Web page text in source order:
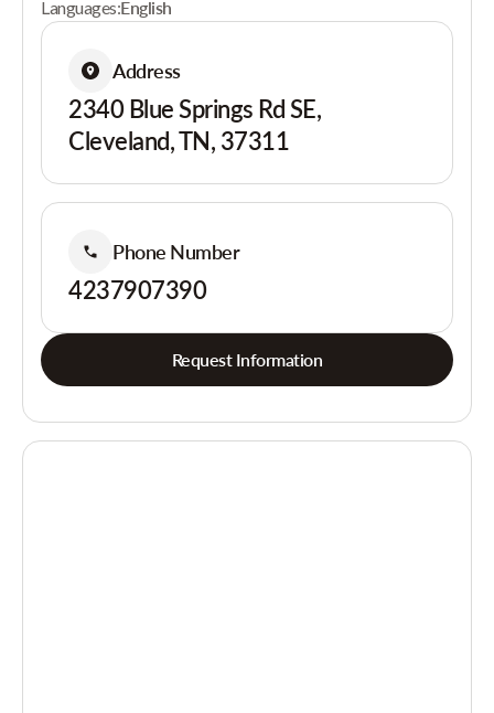
Languages:English
Address
2340 Blue Springs Rd SE,
Cleveland, TN, 37311
Phone Number
4237907390
Request Information